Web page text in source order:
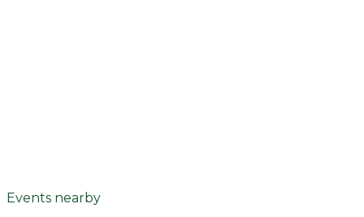
Events nearby